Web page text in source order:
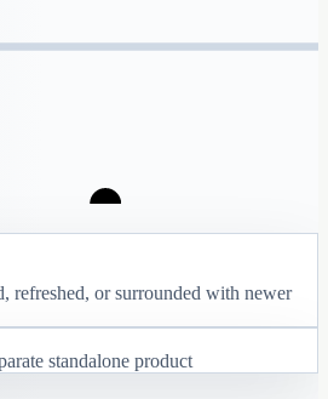
refreshed, or surrounded with newer
standalone product